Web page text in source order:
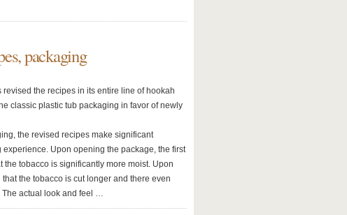
packaging
the recipes in its entire line of hookah
classic plastic tub packaging in favor of newly
the revised recipes make significant
Upon opening the package, the first
the tobacco is significantly more moist. Upon
the tobacco is cut longer and there even
The actual look and feel …